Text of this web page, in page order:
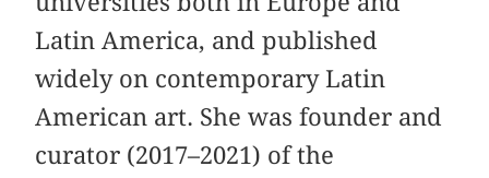
Latin America, and published
widely on contemporary Latin
American art. She was founder and
curator (2017–2021) of the